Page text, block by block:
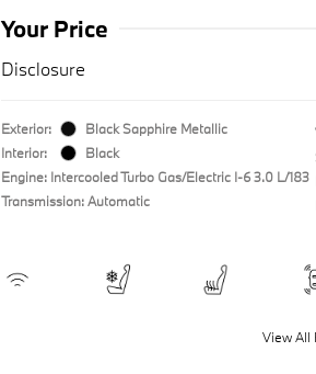
Your Price
Disclosure
Exterior:
Black Sapphire Metallic
Interior:
Black
Engine: Intercooled Turbo Gas/Electric I-6 3.0 L/183
Transmission: Automatic
View All